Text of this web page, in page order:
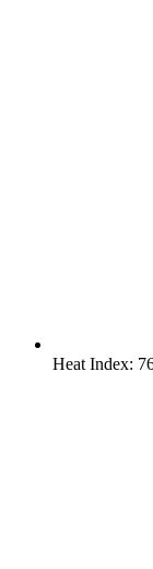
Heat Index: